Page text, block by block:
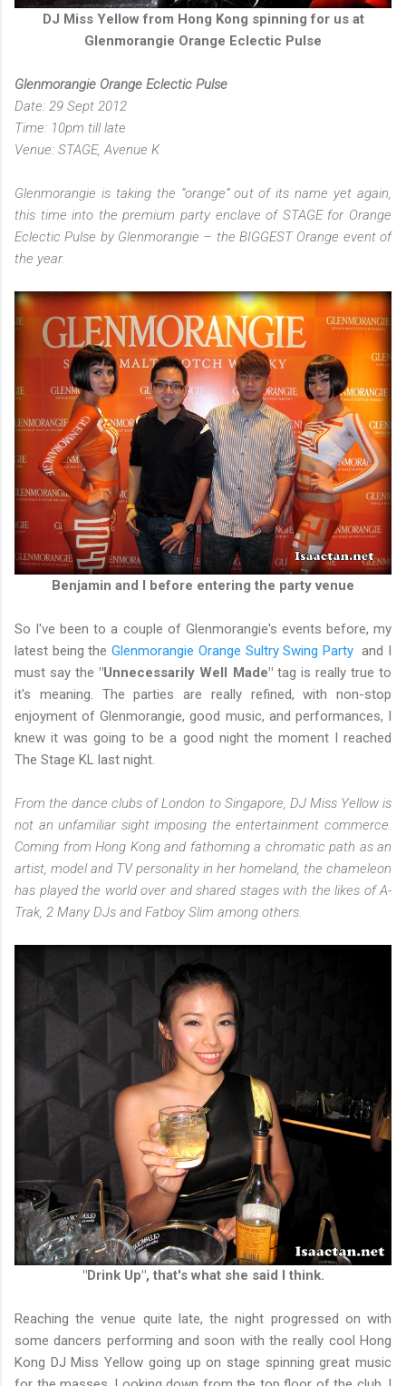
DJ Miss Yellow from Hong Kong spinning for us at
Glenmorangie Orange Eclectic Pulse
Glenmorangie Orange Eclectic Pulse
Date: 29 Sept 2012
Time: 10pm till late
Venue: STAGE, Avenue K
Glenmorangie is taking the “orange” out of its name yet again,
this time into the premium party enclave of STAGE for Orange
Eclectic Pulse by Glenmorangie – the BIGGEST Orange event of
the year.
Benjamin and I before entering the party venue
So I've been to a couple of Glenmorangie's events before, my
latest being theGlenmorangie Orange Sultry Swing Partyand I
must say the "Unnecessarily Well Made"tag is really true to
it's meaning. The parties are really refined, with non-stop
enjoyment of Glenmorangie, good music, and performances, I
knew it was going to be a good night the moment I reached
The Stage KL last night.
From the dance clubs of London to Singapore, DJ Miss Yellow is
not an unfamiliar sight imposing the entertainment commerce.
Coming from Hong Kong and fathoming a chromatic path as an
artist, model and TV personality in her homeland, the chameleon
has played the world over and shared stages with the likes of A-
Trak, 2 Many DJs and Fatboy Slim among others.
"Drink Up", that's what she said I think.
Reaching the venue quite late, the night progressed on with
some dancers performing and soon with the really cool Hong
Kong DJ Miss Yellow going up on stage spinning great music